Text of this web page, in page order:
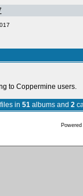
to Coppermine users.
in 51albums and 2